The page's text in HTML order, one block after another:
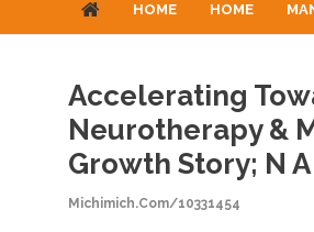
HOME HOME
Accelerating
Neurotherapy &
Growth Story; N A
Michimich.com/10331454